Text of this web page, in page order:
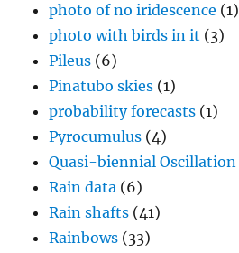
photo of no iridescence (1)
photo with birds in it (3)
Pileus (6)
Pinatubo skies (1)
probability forecasts (1)
Pyrocumulus (4)
Quasi-biennial Oscillation
Rain data (6)
Rain shafts (41)
Rainbows (33)